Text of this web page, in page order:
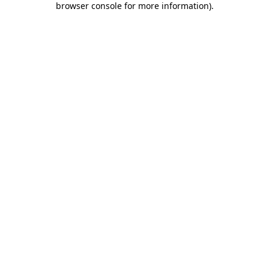
browser console for more information).